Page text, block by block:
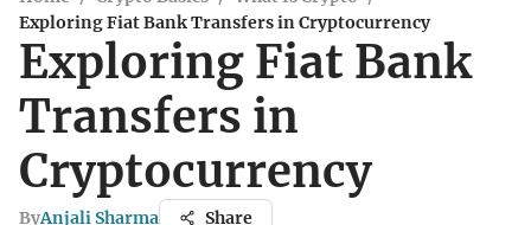
Exploring Fiat Bank Transfers in Cryptocurrency
Exploring Fiat Bank
Transfers in
Cryptocurrency
ByAnjali Sharma Share